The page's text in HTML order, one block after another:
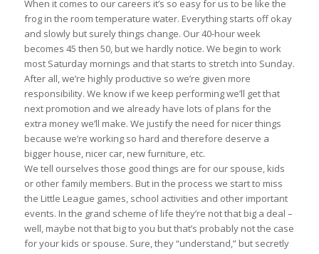
When it comes to our careers it’s so easy for us to be like the
frog in the room temperature water. Everything starts off okay
and slowly but surely things change. Our 40-hour week
becomes 45 then 50, but we hardly notice. We begin to work
most Saturday mornings and that starts to stretch into Sunday.
After all, we’re highly productive so we’re given more
responsibility. We know if we keep performing we’ll get that
next promotion and we already have lots of plans for the
extra money we’ll make. We justify the need for nicer things
because we’re working so hard and therefore deserve a
bigger house, nicer car, new furniture, etc.
We tell ourselves those good things are for our spouse, kids
or other family members. But in the process we start to miss
the Little League games, school activities and other important
events. In the grand scheme of life they’re not that big a deal –
well, maybe not that big to you but that’s probably not the case
for your kids or spouse. Sure, they “understand,” but secretly